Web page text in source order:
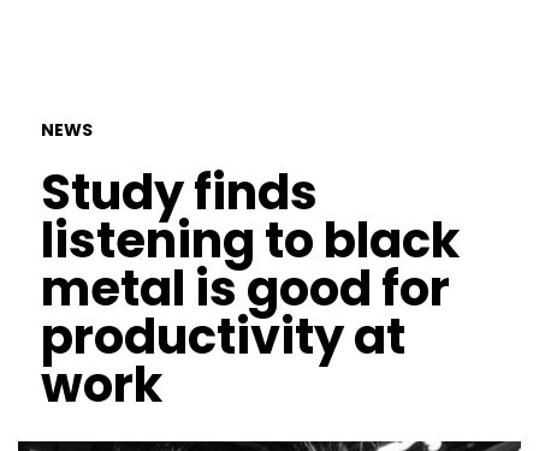
NEWS
Study finds
listening to black
metal is good for
productivity at
work